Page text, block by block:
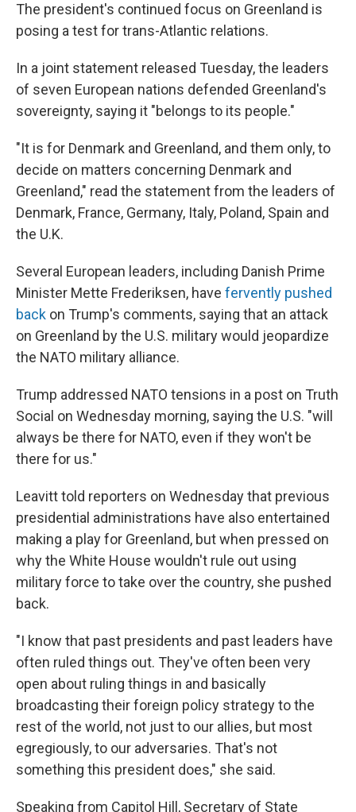
The president's continued focus on Greenland is
posing a test for trans-Atlantic relations.
In a joint statement released Tuesday, the leaders
of seven European nations defended Greenland's
sovereignty, saying it "belongs to its people."
"It is for Denmark and Greenland, and them only, to
decide on matters concerning Denmark and
Greenland," read the statement from the leaders of
Denmark, France, Germany, Italy, Poland, Spain and
the U.K.
Several European leaders, including Danish Prime
Minister Mette Frederiksen, have fervently pushed
back on Trump's comments, saying that an attack
on Greenland by the U.S. military would jeopardize
the NATO military alliance.
Trump addressed NATO tensions in a post on Truth
Social on Wednesday morning, saying the U.S. "will
always be there for NATO, even if they won't be
there for us."
Leavitt told reporters on Wednesday that previous
presidential administrations have also entertained
making a play for Greenland, but when pressed on
why the White House wouldn't rule out using
military force to take over the country, she pushed
back.
"I know that past presidents and past leaders have
often ruled things out. They've often been very
open about ruling things in and basically
broadcasting their foreign policy strategy to the
rest of the world, not just to our allies, but most
egregiously, to our adversaries. That's not
something this president does," she said.
Speaking from Capitol Hill, Secretary of State